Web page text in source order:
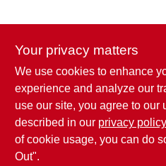
Penn Valley True
17387 Penn Valley Drive
(530)
Your privacy matters
We use cookies to enhance
experience and analyze our
use our site, you agree to our
described in our privacy
of cookie usage, you can do
Out".